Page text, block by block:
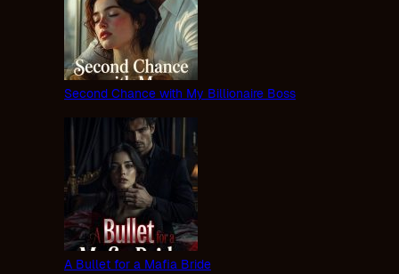
Second Chance with My Billionaire Boss
A Bullet for a Mafia Bride